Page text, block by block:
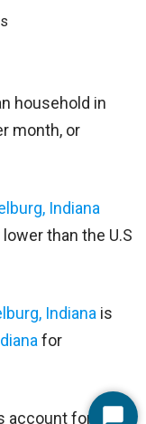
household in
month, or
Indiana
than the U.S
Indiana is
for
account for 18%